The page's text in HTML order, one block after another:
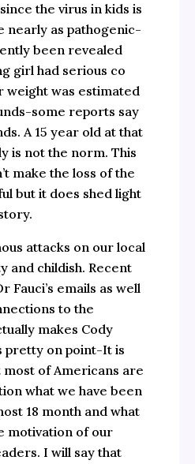
the virus in kids is
nearly as pathogenic-
been revealed
girl had serious co
was estimated
some reports say
A 15 year old at that
is not the norm. This
make the loss of the
but it does shed light
attacks on our local
and childish. Recent
Fauci’s emails as well
to the
makes Cody
pretty on point-It is
of Americans are
what we have been
18 month and what
motivation of our
I will say that